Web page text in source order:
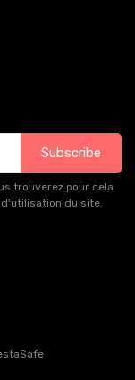
Subscribe
trouverez pour cela
du site.